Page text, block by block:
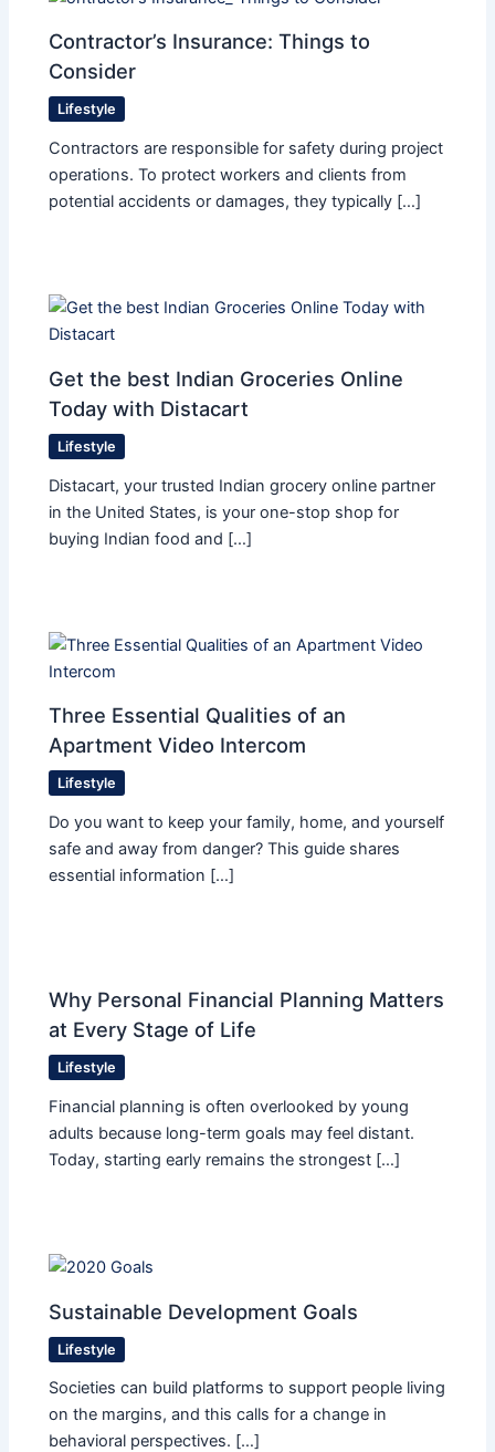
Contractor’s Insurance: Things to
Consider
Lifestyle
Contractors are responsible for safety during project
operations. To protect workers and clients from
potential accidents or damages, they typically […]
Get the best Indian Groceries Online
Today with Distacart
Lifestyle
Distacart, your trusted Indian grocery online partner
in the United States, is your one-stop shop for
buying Indian food and […]
Three Essential Qualities of an
Apartment Video Intercom
Lifestyle
Do you want to keep your family, home, and yourself
safe and away from danger? This guide shares
essential information […]
Why Personal Financial Planning Matters
at Every Stage of Life
Lifestyle
Financial planning is often overlooked by young
adults because long-term goals may feel distant.
Today, starting early remains the strongest […]
Sustainable Development Goals
Lifestyle
Societies can build platforms to support people living
on the margins, and this calls for a change in
behavioral perspectives. […]